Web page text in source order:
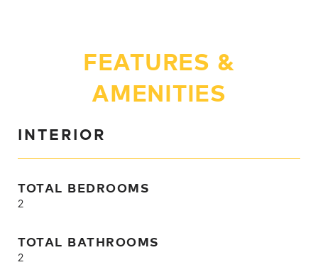
FEATURES &
AMENITIES
INTERIOR
TOTAL BEDROOMS
2
TOTAL BATHROOMS
2